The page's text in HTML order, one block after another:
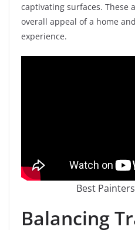
captivating surfaces. These
overall appeal of a home
experience.
Best
Balancing